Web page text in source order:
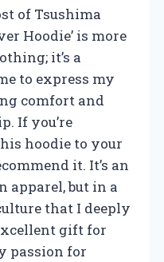
of Tsushima
Hoodie’ is more
it’s a
to express my
comfort and
If you’re
hoodie to your
it. It’s an
apparel, but in a
that I deeply
gift for
passion for